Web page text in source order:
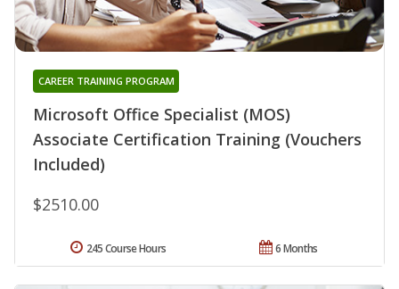
Microsoft Office Specialist (MOS)
Associate Certification Training (Vouchers
Included)
CAREER TRAINING PROGRAM
$2510.00
6 Months
245 Course Hours